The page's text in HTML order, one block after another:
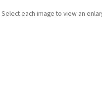
Select each image to view an